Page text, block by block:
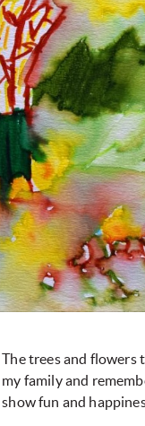
The trees and flowers
my family and
show fun and